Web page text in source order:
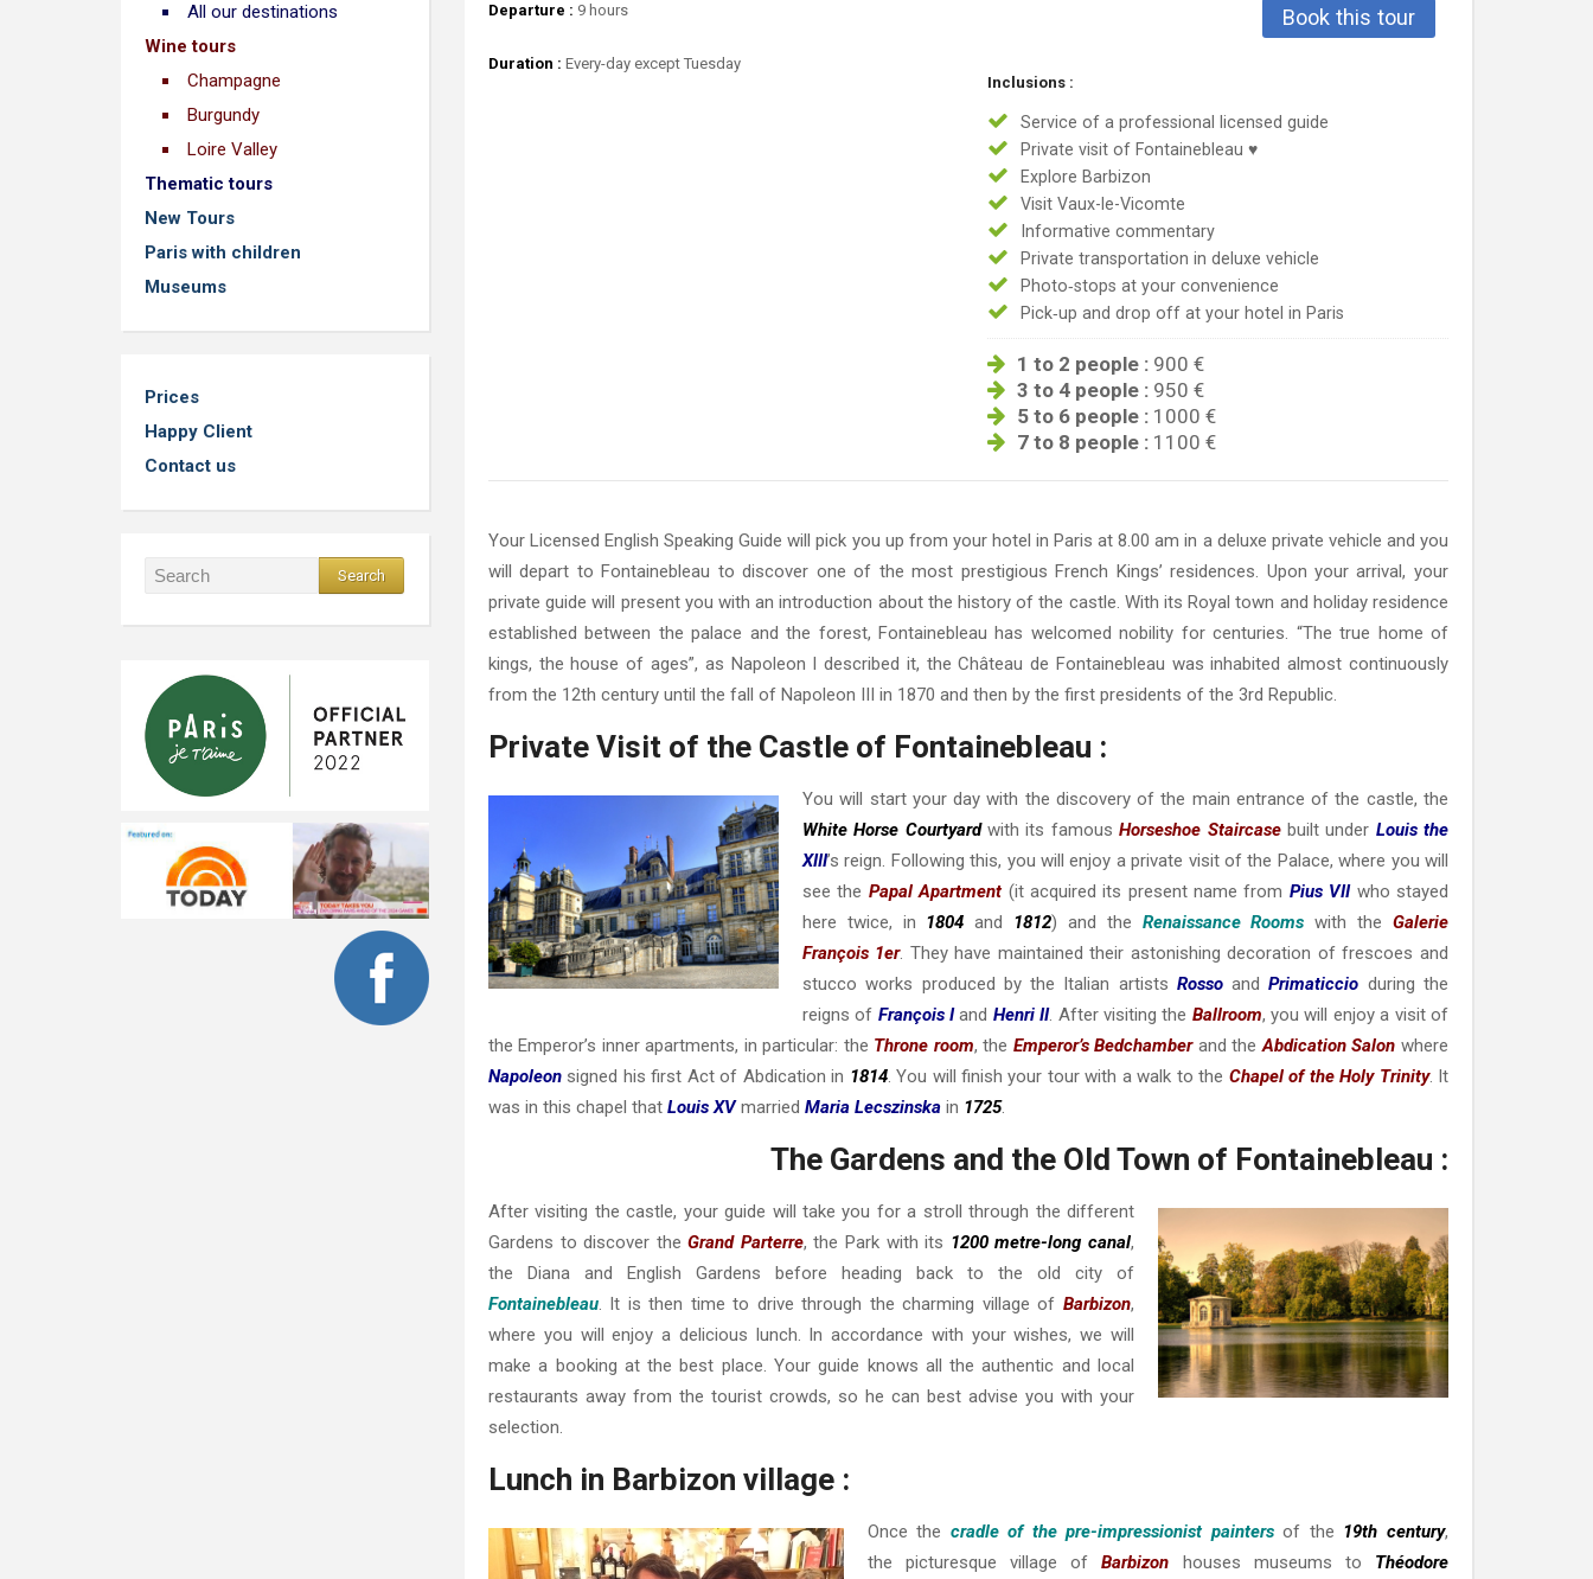
All our destinations
Wine tours
Champagne
Burgundy
Loire Valley
Thematic tours
New Tours
Paris with children
Museums
Prices
Happy Client
Contact us
Book this tour
Departure : 9 hours
Duration : Every-day except Tuesday
Inclusions :
Service of a professional licensed guide
Private visit of Fontainebleau ♥
Explore Barbizon
Visit Vaux-le-Vicomte
Informative commentary
Private transportation in deluxe vehicle
Photo‐stops at your convenience
Pick‐up and drop off at your hotel in Paris
1 to 2 people : 900 €
3 to 4 people : 950 €
5 to 6 people : 1000 €
7 to 8 people : 1100 €
Your Licensed English Speaking Guide will pick you up from your hotel in Paris at 8.00 am in a deluxe private vehicle and you
will depart to Fontainebleau to discover one of the most prestigious French Kings’ residences. Upon your arrival, your
private guide will present you with an introduction about the history of the castle. With its Royal town and holiday residence
established between the palace and the forest, Fontainebleau has welcomed nobility for centuries. “The true home of
kings, the house of ages”, as Napoleon I described it, the Château de Fontainebleau was inhabited almost continuously
from the 12th century until the fall of Napoleon III in 1870 and then by the first presidents of the 3rd Republic.
Private Visit of the Castle of Fontainebleau :
You will start your day with the discovery of the main entrance of the castle, the
White Horse Courtyardwith its famous Horseshoe Staircasebuilt under Louis the
XIII’s reign. Following this, you will enjoy a private visit of the Palace, where you will
see the Papal Apartment(it acquired its present name from Pius VIIwho stayed
here twice, in 1804 and 1812) and the Renaissance Rooms with the Galerie
François 1er. They have maintained their astonishing decoration of frescoes and
stucco works produced by the Italian artists RossoandPrimaticcio during the
reigns of François Iand Henri II. After visiting the Ballroom, you will enjoy a visit of
the Emperor’s inner apartments, in particular: the Throne room, the Emperor’s Bedchamberand theAbdication Salon where
Napoleonsigned his first Act of Abdication in 1814. You will finish your tour with a walk to the Chapel of the Holy Trinity. It
was in this chapel that Louis XVmarried Maria Lecszinskain 1725.
The Gardens and the Old Town of Fontainebleau :
After visiting the castle, your guide will take you for a stroll through the different
Gardens to discover theGrand Parterre, the Park with its 1200 metre-long canal,
the Diana and English Gardens before heading back to the old city of
Fontainebleau. It is then time to drive through the charming village of Barbizon,
where you will enjoy a delicious lunch. In accordance with your wishes, we will
make a booking at the best place. Your guide knows all the authentic and local
restaurants away from the tourist crowds, so he can best advise you with your
selection.
Lunch in Barbizon village :
Once the cradle of the pre-impressionist paintersof the 19th century,
the picturesque village ofBarbizon houses museums to Théodore